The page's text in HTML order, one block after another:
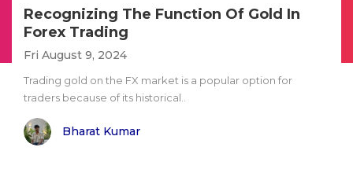
Recognizing The Function Of Gold In
Forex Trading
Fri August 9, 2024
Trading gold on the FX market is a popular option for
traders because of its historical..
Bharat Kumar